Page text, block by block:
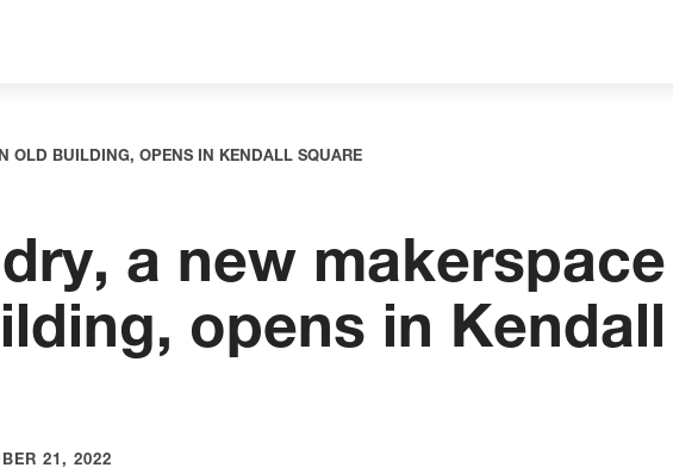
OLD BUILDING, OPENS IN KENDALL SQUARE
a new
opens in Kendall
21, 2022